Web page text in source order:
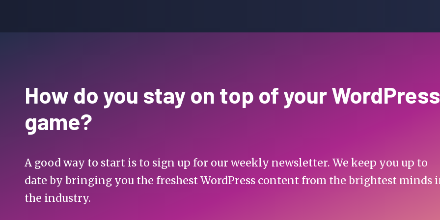
How do you stay on top of your WordPress
game?
A good way to start is to sign up for our weekly newsletter. We keep you up to
date by bringing you the freshest WordPress content from the brightest minds
the industry.